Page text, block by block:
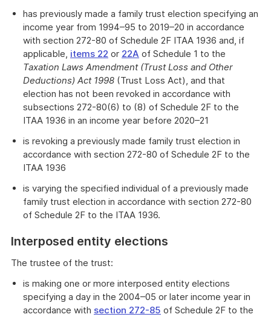
has previously made a family trust election specifying an
income year from 1994–95 to 2019–20 in accordance
with section 272-80 of Schedule 2F ITAA 1936 and, if
applicable, items 22 or 22A of Schedule 1 to the
Taxation Laws Amendment (Trust Loss and Other
Deductions) Act 1998 (Trust Loss Act), and that
election has not been revoked in accordance with
subsections 272-80(6) to (8) of Schedule 2F to the
ITAA 1936 in an income year before 2020–21
is revoking a previously made family trust election in
accordance with section 272-80 of Schedule 2F to the
ITAA 1936
is varying the specified individual of a previously made
family trust election in accordance with section 272-80
of Schedule 2F to the ITAA 1936.
Interposed entity elections
The trustee of the trust:
is making one or more interposed entity elections
specifying a day in the 2004–05 or later income year in
accordance with section 272-85 of Schedule 2F to the